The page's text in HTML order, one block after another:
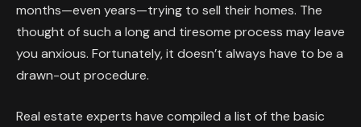
months—even years—trying to sell their homes. The
thought of such a long and tiresome process may leave
you anxious. Fortunately, it doesn’t always have to be a
drawn-out procedure.
Real estate experts have compiled a list of the basic